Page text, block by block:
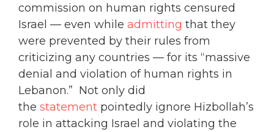
commission on human rights censured
Israel — even while admitting that they
were prevented by their rules from
criticizing any countries — for its “massive
denial and violation of human rights in
Lebanon.” Not only did
the statement pointedly ignore Hizbollah’s
role in attacking Israel and violating the